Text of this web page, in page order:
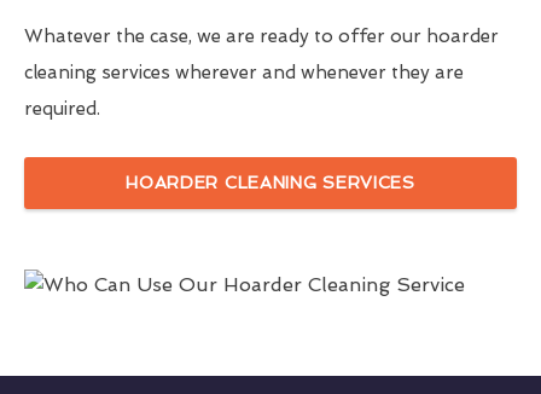
Whatever the case, we are ready to offer our hoarder
cleaning services wherever and whenever they are
required.
HOARDER CLEANING SERVICES